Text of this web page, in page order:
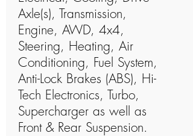
Axle(s), Transmission,
Engine, AWD, 4x4,
Steering, Heating, Air
Conditioning, Fuel System,
Anti-Lock Brakes (ABS), Hi-
Tech Electronics, Turbo,
Supercharger as well as
Front & Rear Suspension.